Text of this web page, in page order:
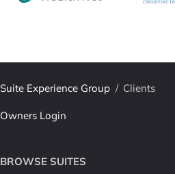
Suite Experience Group / Clients
Owners Login
BROWSE SUITES